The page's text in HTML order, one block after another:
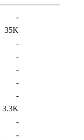
-
35K
-
-
-
-
-
3.3K
-
-